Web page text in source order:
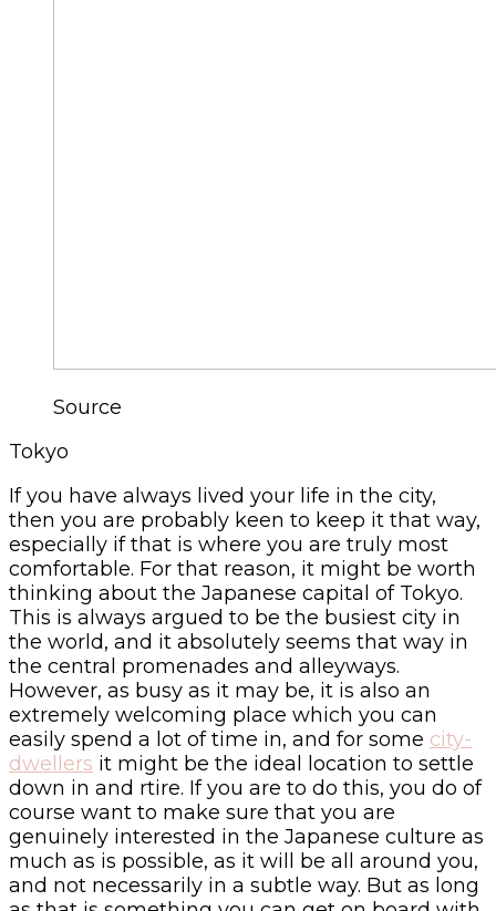
Source
Tokyo
If you have always lived your life in the city,
then you are probably keen to keep it that way,
especially if that is where you are truly most
comfortable. For that reason, it might be worth
thinking about the Japanese capital of Tokyo.
This is always argued to be the busiest city in
the world, and it absolutely seems that way in
the central promenades and alleyways.
However, as busy as it may be, it is also an
extremely welcoming place which you can
easily spend a lot of time in, and for some city-
dwellers it might be the ideal location to settle
down in and rtire. If you are to do this, you do of
course want to make sure that you are
genuinely interested in the Japanese culture as
much as is possible, as it will be all around you,
and not necessarily in a subtle way. But as long